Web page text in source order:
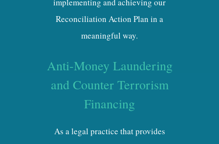
Reconciliation Action Plan in a
meaningful way.
Anti-Money Laundering
and Counter Terrorism
Financing
As a legal practice that provides